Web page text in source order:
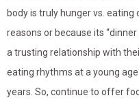
body is truly hunger vs.
reasons or because its
a trusting relationship with
eating rhythms at a young
years. So, continue to offer